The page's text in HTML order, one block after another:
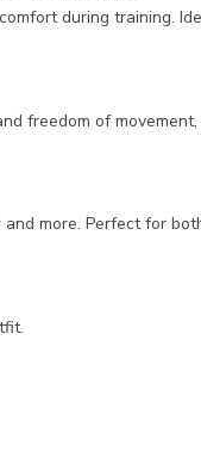
during training.
freedom of
and more. Perfect for